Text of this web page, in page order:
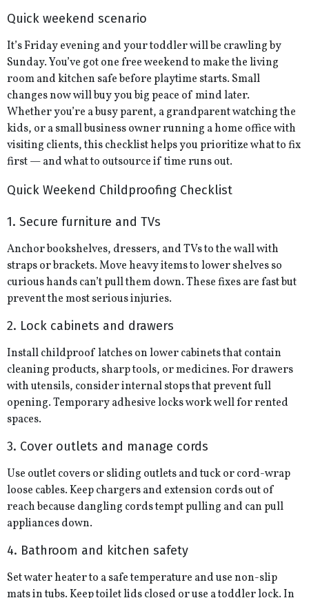
Quick weekend scenario
It’s Friday evening and your toddler will be crawling by
Sunday. You’ve got one free weekend to make the living
room and kitchen safe before playtime starts. Small
changes now will buy you big peace of mind later.
Whether you’re a busy parent, a grandparent watching the
kids, or a small business owner running a home office with
visiting clients, this checklist helps you prioritize what to fix
first — and what to outsource if time runs out.
Quick Weekend Childproofing Checklist
1. Secure furniture and TVs
Anchor bookshelves, dressers, and TVs to the wall with
straps or brackets. Move heavy items to lower shelves so
curious hands can’t pull them down. These fixes are fast but
prevent the most serious injuries.
2. Lock cabinets and drawers
Install childproof latches on lower cabinets that contain
cleaning products, sharp tools, or medicines. For drawers
with utensils, consider internal stops that prevent full
opening. Temporary adhesive locks work well for rented
spaces.
3. Cover outlets and manage cords
Use outlet covers or sliding outlets and tuck or cord-wrap
loose cables. Keep chargers and extension cords out of
reach because dangling cords tempt pulling and can pull
appliances down.
4. Bathroom and kitchen safety
Set water heater to a safe temperature and use non-slip
mats in tubs. Keep toilet lids closed or use a toddler lock. In